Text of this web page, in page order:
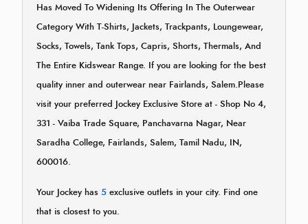
Has Moved To Widening Its Offering In The Outerwear
Category With T-Shirts, Jackets, Trackpants, Loungewear,
Socks, Towels, Tank Tops, Capris, Shorts, Thermals, And
The Entire Kidswear Range. If you are looking for the best
quality inner and outerwear near Fairlands, Salem.Please
visit your preferred Jockey Exclusive Store at - Shop No 4,
331 - Vaiba Trade Square, Panchavarna Nagar, Near
Saradha College, Fairlands, Salem, Tamil Nadu, IN,
600016.
Your Jockey has 5 exclusive outlets in your city. Find one
that is closest to you.